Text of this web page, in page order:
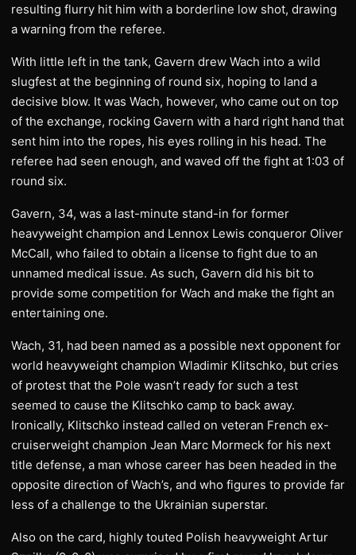
resulting flurry hit him with a borderline low shot, drawing
a warning from the referee.
With little left in the tank, Gavern drew Wach into a wild
slugfest at the beginning of round six, hoping to land a
decisive blow. It was Wach, however, who came out on top
of the exchange, rocking Gavern with a hard right hand that
sent him into the ropes, his eyes rolling in his head. The
referee had seen enough, and waved off the fight at 1:03 of
round six.
Gavern, 34, was a last-minute stand-in for former
heavyweight champion and Lennox Lewis conqueror Oliver
McCall, who failed to obtain a license to fight due to an
unnamed medical issue. As such, Gavern did his bit to
provide some competition for Wach and make the fight an
entertaining one.
Wach, 31, had been named as a possible next opponent for
world heavyweight champion Wladimir Klitschko, but cries
of protest that the Pole wasn’t ready for such a test
seemed to cause the Klitschko camp to back away.
Ironically, Klitschko instead called on veteran French ex-
cruiserweight champion Jean Marc Mormeck for his next
title defense, a man whose career has been headed in the
opposite direction of Wach’s, and who figures to provide far
less of a challenge to the Ukrainian superstar.
Also on the card, highly touted Polish heavyweight Artur